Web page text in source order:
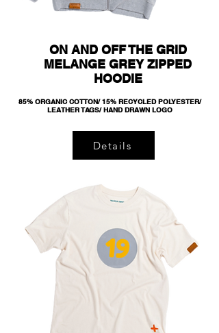
ON AND OFF THE GRID
MELANGE GREY ZIPPED
HOODIE
85% ORGANIC COTTON/ 15% RECYCLED POLYESTER/
LEATHER TAGS/ HAND DRAWN LOGO
Details